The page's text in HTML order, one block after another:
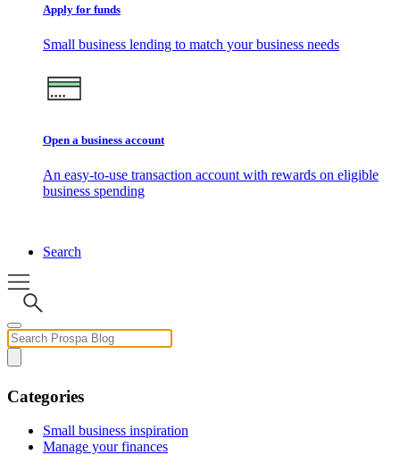
Apply for funds
Small business lending to match your business needs
Open a business account
An easy-to-use transaction account with rewards on eligible
business spending
Search
Categories
Small business inspiration
Manage your finances